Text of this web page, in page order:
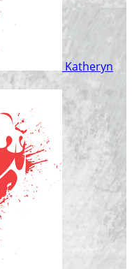
Katheryn